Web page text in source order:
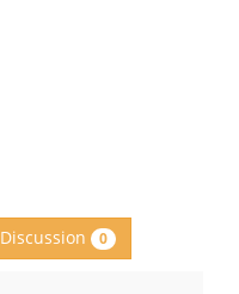
Discussion 0